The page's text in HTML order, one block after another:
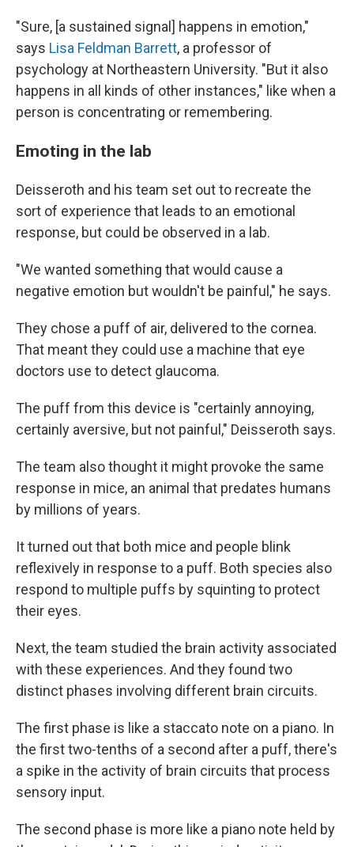
"Sure, [a sustained signal] happens in emotion,"
says Lisa Feldman Barrett, a professor of
psychology at Northeastern University. "But it also
happens in all kinds of other instances," like when a
person is concentrating or remembering.
Emoting in the lab
Deisseroth and his team set out to recreate the
sort of experience that leads to an emotional
response, but could be observed in a lab.
"We wanted something that would cause a
negative emotion but wouldn't be painful," he says.
They chose a puff of air, delivered to the cornea.
That meant they could use a machine that eye
doctors use to detect glaucoma.
The puff from this device is "certainly annoying,
certainly aversive, but not painful," Deisseroth says.
The team also thought it might provoke the same
response in mice, an animal that predates humans
by millions of years.
It turned out that both mice and people blink
reflexively in response to a puff. Both species also
respond to multiple puffs by squinting to protect
their eyes.
Next, the team studied the brain activity associated
with these experiences. And they found two
distinct phases involving different brain circuits.
The first phase is like a staccato note on a piano. In
the first two-tenths of a second after a puff, there's
a spike in the activity of brain circuits that process
sensory input.
The second phase is more like a piano note held by